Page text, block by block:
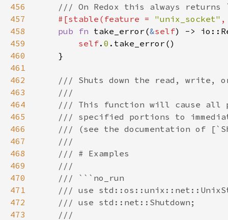
456
457
#[stable(feature = "unix_socket" ,
458
pub fn take_error(&self) ->
459
self. 0
460
461
462
463
464
465
466
467
468
469
470
471
472
473